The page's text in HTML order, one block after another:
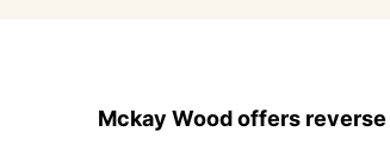
Mckay Wood offers